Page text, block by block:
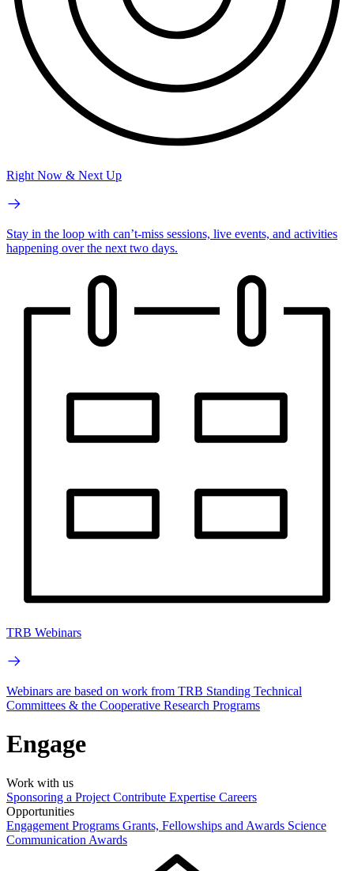
Right Now & Next Up
Stay in the loop with can’t-miss sessions, live events, and activities
happening over the next two days.
TRB Webinars
Webinars are based on work from TRB Standing Technical
Committees & the Cooperative Research Programs
Engage
Work with us
Sponsoring a Project Contribute Expertise Careers
Opportunities
Engagement Programs Grants, Fellowships and Awards Science
Communication Awards